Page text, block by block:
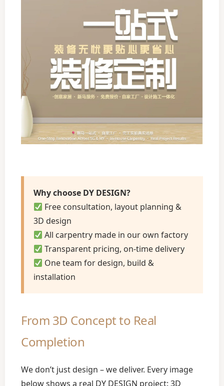
Why choose DY DESIGN?
Free consultation, layout planning &
3D design
All carpentry made in our own factory
Transparent pricing, on-time delivery
One team for design, build &
installation
From 3D Concept to Real
Completion
We don’t just design – we deliver. Every image
below shows a real DY DESIGN project: 3D